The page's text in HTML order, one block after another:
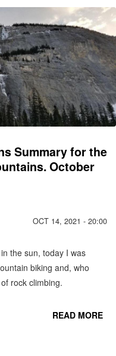
-
Summary for the
October
OCT 14, 2021 - 20:00
the sun, today I was
biking and, who
rock climbing.
READ MORE